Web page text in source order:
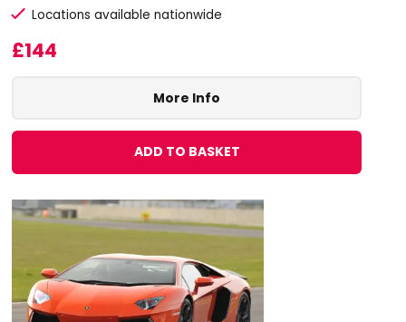
Locations available nationwide
£144
More Info
ADD TO BASKET